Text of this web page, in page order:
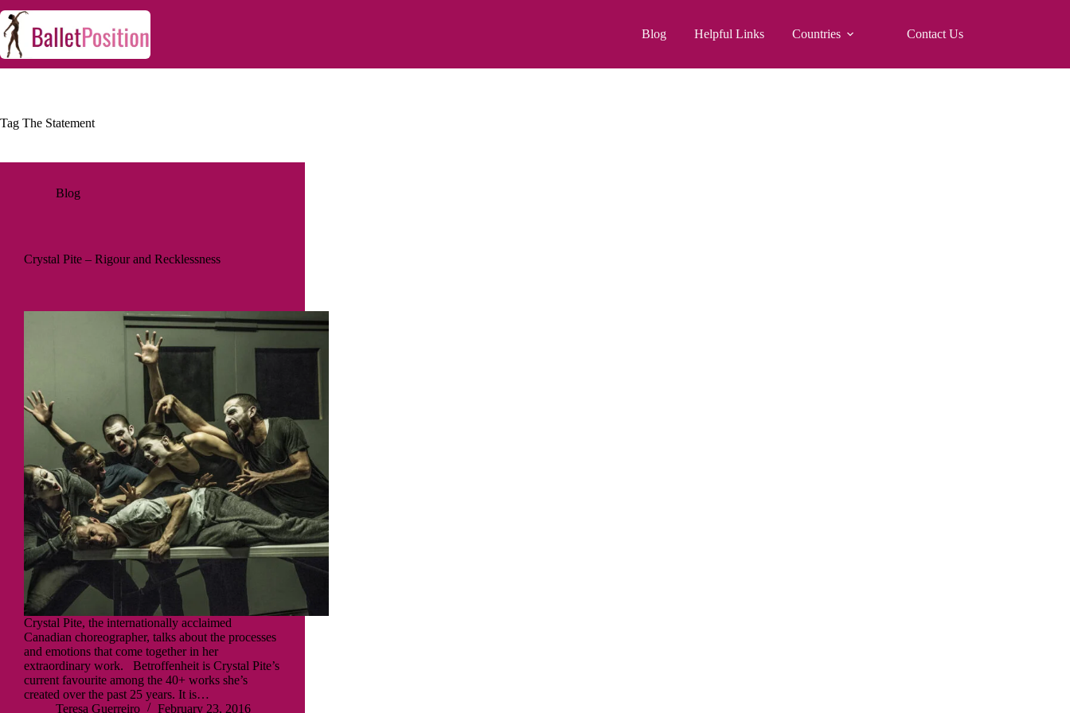
Blog Helpful Links Countries Contact Us
Tag The Statement
Blog
Crystal Pite – Rigour and Recklessness
Crystal Pite, the internationally acclaimed
Canadian choreographer, talks about the processes
and emotions that come together in her
extraordinary work. Betroffenheit is Crystal Pite’s
current favourite among the 40+ works she’s
created over the past 25 years. It is…
Teresa Guerreiro
February 23, 2016